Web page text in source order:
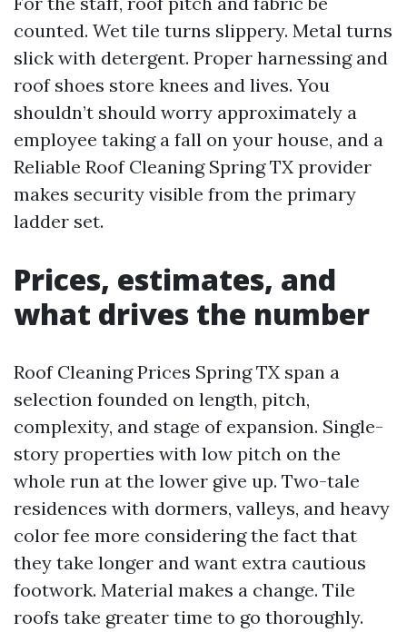
counted. Wet tile turns slippery. Metal turns
slick with detergent. Proper harnessing and
roof shoes store knees and lives. You
shouldn’t should worry approximately a
employee taking a fall on your house, and a
Reliable Roof Cleaning Spring TX provider
makes security visible from the primary
ladder set.
Prices, estimates, and
what drives the number
Roof Cleaning Prices Spring TX span a
selection founded on length, pitch,
complexity, and stage of expansion. Single-
story properties with low pitch on the
whole run at the lower give up. Two-tale
residences with dormers, valleys, and heavy
color fee more considering the fact that
they take longer and want extra cautious
footwork. Material makes a change. Tile
roofs take greater time to go thoroughly.